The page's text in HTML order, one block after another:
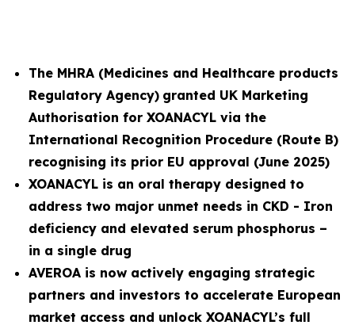
The MHRA (Medicines and Healthcare products
Regulatory Agency) granted UK Marketing
Authorisation for XOANACYL via the
International Recognition Procedure (Route B)
recognising its prior EU approval (June 2025)
XOANACYL is an oral therapy designed to
address two major unmet needs in CKD - Iron
deficiency and elevated serum phosphorus –
in a single drug
AVEROA is now actively engaging strategic
partners and investors to accelerate European
market access and unlock XOANACYL’s full